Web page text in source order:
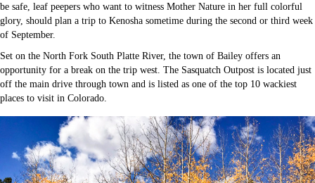
be safe, leaf peepers who want to witness Mother Nature in her full colorful
glory, should plan a trip to Kenosha sometime during the second or third week
of September.
Set on the North Fork South Platte River, the town of Bailey offers an
opportunity for a break on the trip west. The Sasquatch Outpost is located just
off the main drive through town and is listed as one of the top 10 wackiest
places to visit in Colorado.